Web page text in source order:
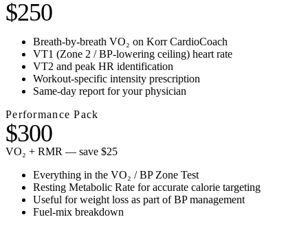
$250
Breath-by-breath VO₂ on Korr CardioCoach
VT1 (Zone 2 / BP-lowering ceiling) heart rate
VT2 and peak HR identification
Workout-specific intensity prescription
Same-day report for your physician
Performance Pack
$300
VO₂ + RMR — save $25
Everything in the VO₂ / BP Zone Test
Resting Metabolic Rate for accurate calorie targeting
Useful for weight loss as part of BP management
Fuel-mix breakdown